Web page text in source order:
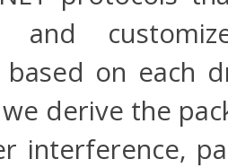
and
on each
derive the
interference,